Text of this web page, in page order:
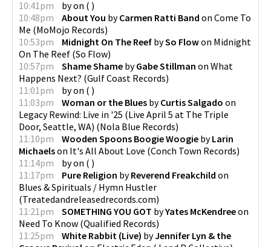
10:41pm
byon ( )
10:48pm
About You byCarmen Ratti Band on Come To
Me (MoMojo Records)
10:53pm
Midnight On The Reef bySo Flowon Midnight
On The Reef (So Flow)
10:57pm
Shame Shame byGabe Stillman on What
Happens Next? (Gulf Coast Records)
11:01pm
byon ( )
11:03pm
Woman or the Blues byCurtis Salgado on
Legacy Rewind: Live in '25 (Live April 5 at The Triple
Door, Seattle, WA) (Nola Blue Records)
11:10pm
Wooden Spoons Boogie Woogie byLarin
Michaelson It's All About Love (Conch Town Records)
11:14pm
byon ( )
11:17pm
Pure Religion byReverend Freakchild on
Blues & Spirituals / Hymn Hustler
(Treatedandreleasedrecords.com)
11:21pm
SOMETHING YOU GOT byYates McKendreeon
Need To Know (Qualified Records)
11:25pm
White Rabbit (Live) byJennifer Lyn & the